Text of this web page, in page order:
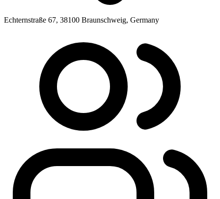
Echternstraße 67, 38100 Braunschweig, Germany